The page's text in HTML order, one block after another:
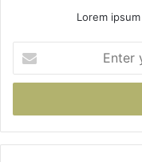
Lorem
your
Email